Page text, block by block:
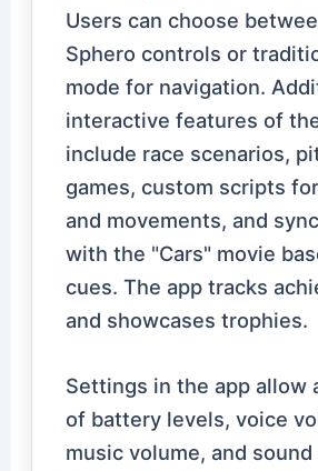
Users can choose
Sphero controls or
mode for navigation.
interactive features of
include race scenarios,
games, custom scripts
and movements, and
with the "Cars" movie
cues. The app tracks
and showcases trophies.
Settings in the app allow
of battery levels, voice
music volume, and